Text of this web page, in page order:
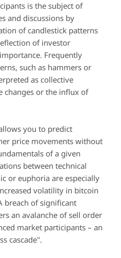
is the subject of
and discussions by
of candlestick patterns
of investor
Frequently
such as hammers or
as collective
changes or the influx of
you to predict
price movements without
of a given
between technical
or euphoria are especially
volatility in bitcoin
breach of significant
an avalanche of sell order
market participants – an
cascade".